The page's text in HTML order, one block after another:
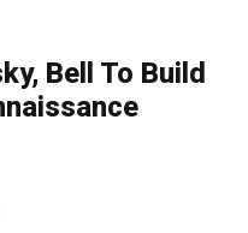
Bell To Build